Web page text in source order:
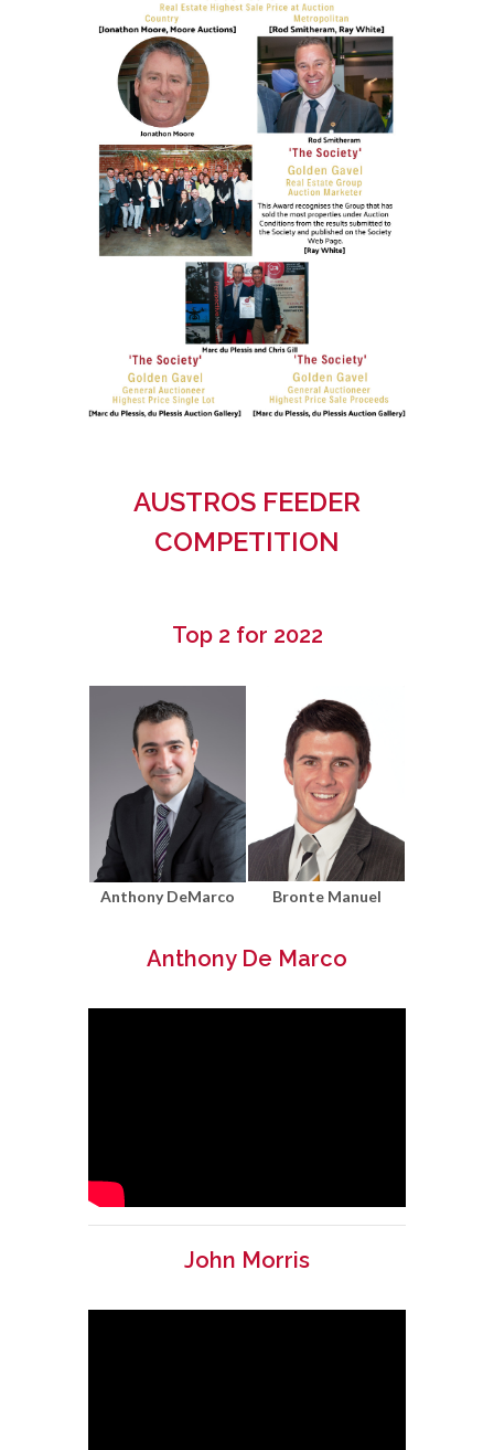
AUSTROS FEEDER
COMPETITION
Top 2 for 2022
Anthony DeMarco Bronte Manuel
Anthony De Marco
John Morris